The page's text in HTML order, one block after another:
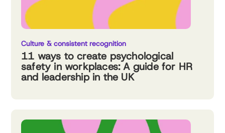
Culture & consistent recognition
11 ways to create psychological
safety in workplaces: A guide for HR
and leadership in the UK